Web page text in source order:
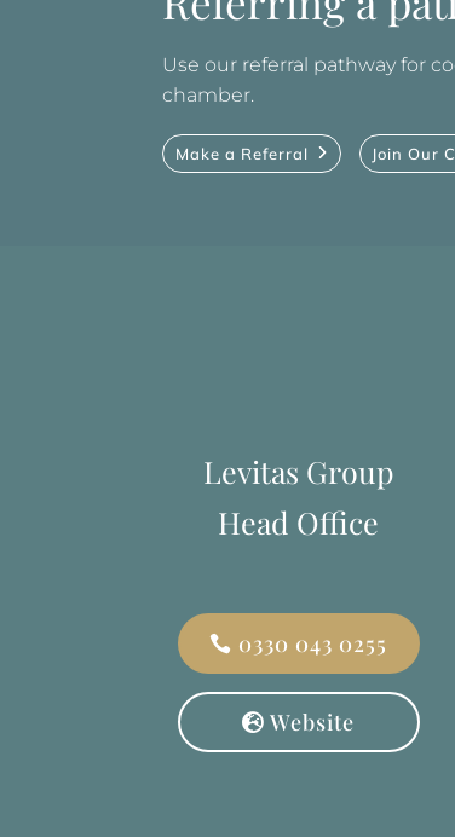
Use our referral pathway for
chamber.
Make a Referral Join Our
Levitas Group
Head Office
0330 043 0255
Website